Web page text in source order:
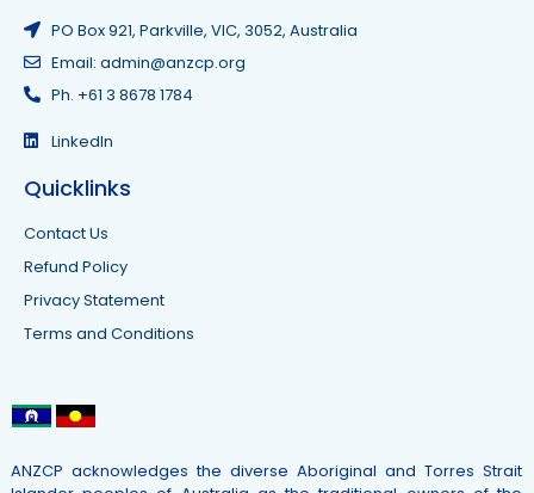
PO Box 921, Parkville, VIC, 3052, Australia
Email: admin@anzcp.org
Ph. +61 3 8678 1784
LinkedIn
Quicklinks
Contact Us
Refund Policy
Privacy Statement
Terms and Conditions
ANZCP acknowledges the diverse Aboriginal and Torres Strait